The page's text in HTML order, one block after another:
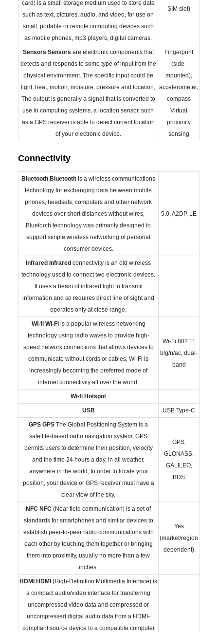
card) is a small storage medium used to store data
such as text, pictures, audio, and video, for use on
small, portable or remote computing devices such
as mobile phones, mp3 players, digital cameras.
SIM slot)
Sensors Sensors are electronic components that
detects and responds to some type of input from the
physical environment. The specific input could be
light, heat, motion, moisture, pressure and location,
The output is generally a signal that is converted to
use in computing systems, a location sensor, such
as a GPS receiver is able to detect current location
of your electronic device.
Fingerprint
(side-
mounted),
accelerometer,
compass
Virtual
proximity
sensing
Connectivity
Bluetooth Bluetooth is a wireless communications
technology for exchanging data between mobile
phones, headsets, computers and other network
devices over short distances without wires,
Bluetooth technology was primarily designed to
support simple wireless networking of personal
consumer devices.
5.0, A2DP, LE
Infrared Infrared connectivity is an old wireless
technology used to connect two electronic devices.
It uses a beam of infrared light to transmit
information and so requires direct line of sight and
operates only at close range.
Wi-fi Wi-Fiis a popular wireless networking
technology using radio waves to provide high-
speed network connections that allows devices to
communicate without cords or cables, Wi-Fi is
increasingly becoming the preferred mode of
internet connectivity all over the world.
Wi-Fi 802.11
b/g/n/ac, dual-
band
Wi-fi Hotspot
USB USB Type-C
GPS GPS The Global Positioning System is a
satellite-based radio navigation system, GPS
permits users to determine their position, velocity
and the time 24 hours a day, in all weather,
anywhere in the world, In order to locate your
position, your device or GPS receiver must have a
clear view of the sky.
GPS,
GLONASS,
GALILEO,
BDS
NFC NFC (Near field communication) is a set of
standards for smartphones and similar devices to
establish peer-to-peer radio communications with
each other by touching them together or bringing
them into proximity, usually no more than a few
inches.
Yes
(market/region
dependent)
HDMI HDMI (High-Definition Multimedia Interface) is
a compact audio/video interface for transferring
uncompressed video data and compressed or
uncompressed digital audio data from a HDMI-
compliant source device to a compatible computer